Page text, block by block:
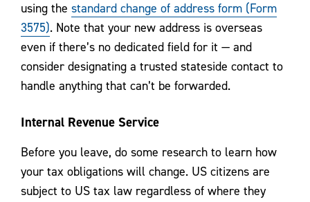
using the standard change of address form (Form
3575). Note that your new address is overseas
even if there’s no dedicated field for it — and
consider designating a trusted stateside contact to
handle anything that can’t be forwarded.
Internal Revenue Service
Before you leave, do some research to learn how
your tax obligations will change. US citizens are
subject to US tax law regardless of where they